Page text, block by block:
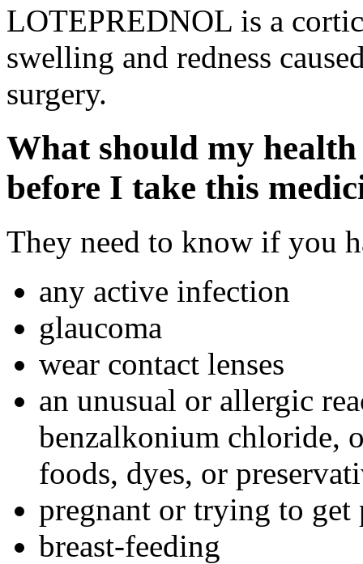
LOTEPREDNOL is a
swelling and redness
surgery.
What should my
before I take this
They need to know if you
any active infection
glaucoma
wear contact lenses
an unusual or allergic
benzalkonium chloride,
foods, dyes, or
pregnant or trying to get
breast-feeding